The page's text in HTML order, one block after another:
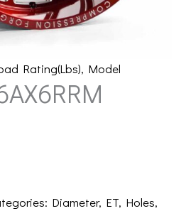
Rating(Lbs), Model
Diameter, ET, Holes,